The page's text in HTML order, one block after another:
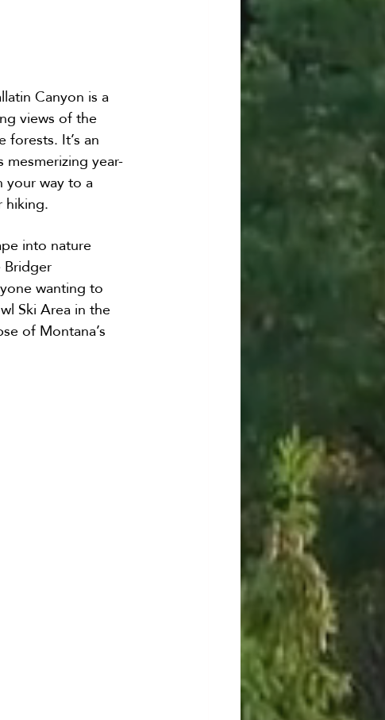
Canyon is a
views of the
It’s an
year-
your way to a
hiking.
into nature
wanting to
Ski Area in the
of Montana’s